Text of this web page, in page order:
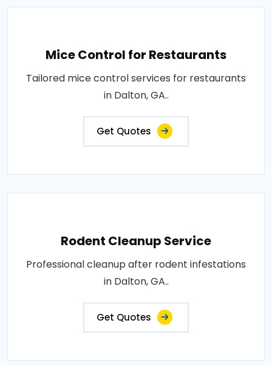
Mice Control for Restaurants
Tailored mice control services for restaurants
in Dalton, GA..
Get Quotes
Rodent Cleanup Service
Professional cleanup after rodent infestations
in Dalton, GA..
Get Quotes